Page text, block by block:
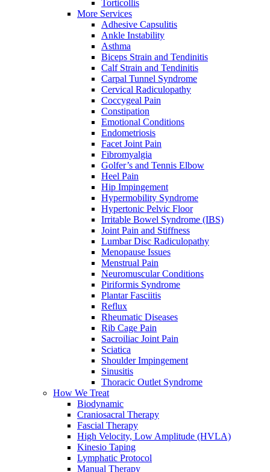
Torticollis
More Services
Adhesive Capsulitis
Ankle Instability
Asthma
Biceps Strain and Tendinitis
Calf Strain and Tendinitis
Carpal Tunnel Syndrome
Cervical Radiculopathy
Coccygeal Pain
Constipation
Emotional Conditions
Endometriosis
Facet Joint Pain
Fibromyalgia
Golfer’s and Tennis Elbow
Heel Pain
Hip Impingement
Hypermobility Syndrome
Hypertonic Pelvic Floor
Irritable Bowel Syndrome (IBS)
Joint Pain and Stiffness
Lumbar Disc Radiculopathy
Menopause Issues
Menstrual Pain
Neuromuscular Conditions
Piriformis Syndrome
Plantar Fasciitis
Reflux
Rheumatic Diseases
Rib Cage Pain
Sacroiliac Joint Pain
Sciatica
Shoulder Impingement
Sinusitis
Thoracic Outlet Syndrome
How We Treat
Biodynamic
Craniosacral Therapy
Fascial Therapy
High Velocity, Low Amplitude (HVLA)
Kinesio Taping
Lymphatic Protocol
Manual Therapy